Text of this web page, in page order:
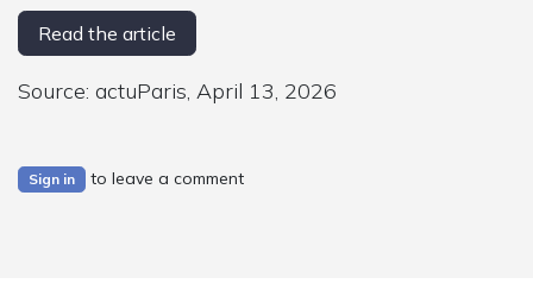
Read the article
Source: actuParis, April 13, 2026
Sign in to leave a comment